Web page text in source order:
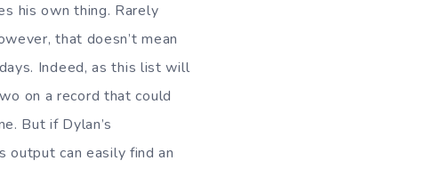
his own thing. Rarely
that doesn’t mean
Indeed, as this list will
on a record that could
But if Dylan’s
can easily find an